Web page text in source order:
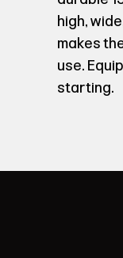
high,
makes
use.
starting.